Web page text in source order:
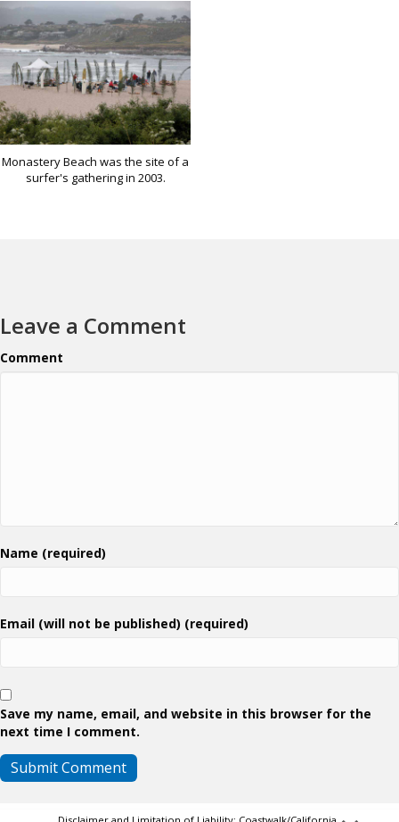
Monastery Beach was the site of a
surfer's gathering in 2003.
Leave a Comment
Comment
Name (required)
Email (will not be published) (required)
Save my name, email, and website in this browser for the
next time I comment.